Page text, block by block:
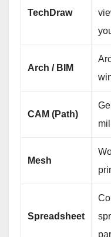
TechDraw
Arch / BIM
CAM (Path)
Mesh
Spreadsheet